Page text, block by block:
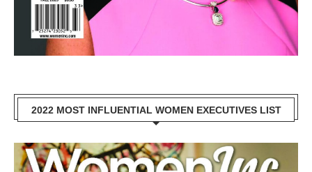
2022 MOST INFLUENTIAL WOMEN EXECUTIVES LIST